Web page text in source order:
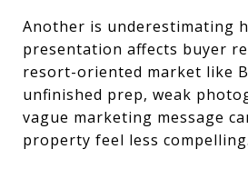
Another is underestimating
presentation affects buyer
resort-oriented market like
unfinished prep, weak
vague marketing message
property feel less compelling.